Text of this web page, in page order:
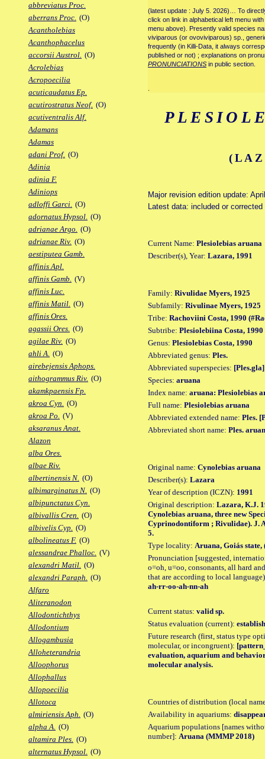
abbreviatus Proc.
aberrans Proc. (O)
Acantholebias
Acanthophacelus
accorsii Austrol. (O)
Acrolebias
Acropoecilia
acuticaudatus Ep.
acutirostratus Neof. (O)
acutiventralis Alf.
Adamans
Adamas
adani Prof. (O)
Adinia
adinia F.
Adiniops
adloffi Garci. (O)
adornatus Hypsol. (O)
adrianae Argo. (O)
adrianae Riv. (O)
aestiputea Gamb.
affinis Apl.
affinis Gamb. (V)
affinis Luc.
affinis Matil. (O)
affinis Ores.
agassii Ores. (O)
agilae Riv. (O)
ahli A. (O)
airebejensis Aphops.
aithogrammus Riv. (O)
akamkpaensis Fp.
akroa Cyn. (O)
akroa Po. (V)
aksaranus Anat.
Alazon
alba Ores.
albae Riv.
albertinensis N. (O)
albimarginatus N. (O)
albipunctatus Cyn.
albivallis Cren. (O)
albivelis Cyp. (O)
albolineatus F. (O)
alessandrae Phalloc. (V)
alexandri Matil. (O)
alexandri Paraph. (O)
Alfaro
Aliteranodon
Allodontichthys
Allodontium
Allogambusia
Alloheterandria
Alloophorus
Allophallus
Allopoecilia
Allotoca
almiriensis Aph. (O)
alpha A. (O)
altamira Ples. (O)
alternatus Hypsol. (O)
(latest update : July 5. 2026)… To
click on link in alphabetical left menu
menu above). Presently valid species
viviparous (or ovoviviparous) sp.,
frequently (in Killi-Data, it always
published or not) ; explanations on
PRONUNCIATIONS in public section.
Major revision edition update:
Latest data: included or
Current Name: Plesiolebias aruana
Describer(s), Year: Lazara, 1991
Family: Rivulidae Myers, 1925
Subfamily: Rivulinae Myers, 1925
Tribe: Rachoviini Costa, 1990
Subtribe: Plesiolebiina Costa, 1990
Genus: Plesiolebias Costa, 1990
Abbreviated genus: Ples.
Abbreviated superspecies: [Ples.gla]
Species: aruana
Index name: aruana: Plesiolebias
Full name: Plesiolebias aruana
Abbreviated extended name: Ples.
Abbreviated short name: Ples.
Original name: Cynolebias aruana
Describer(s): Lazara
Year of description (ICZN): 1991
Original description: Lazara, K.J.
Cynolebias aruana, three new
Cyprinodontiform ; Rivulidae). J.
5.
Type locality: Aruana, Goiás
Pronunciation [suggested,
o=oh, u=oo, consonants, all hard
that are according to local
ah-rr-oo-ah-nn-ah
Current status: valid sp.
Status evaluation (current):
Future research (first, status type
molecular, or incongruent):
evaluation, aquarium and
molecular analysis.
Countries of distribution (local
Availability in aquariums:
Aquarium populations [names
number]: Aruana (MMMP 2018)